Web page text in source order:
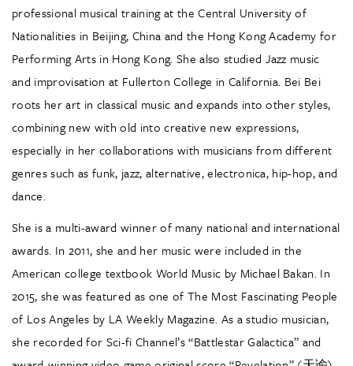
professional musical training at the Central University of
Nationalities in Beijing, China and the Hong Kong Academy for
Performing Arts in Hong Kong. She also studied Jazz music
and improvisation at Fullerton College in California. Bei Bei
roots her art in classical music and expands into other styles,
combining new with old into creative new expressions,
especially in her collaborations with musicians from different
genres such as funk, jazz, alternative, electronica, hip-hop, and
dance.
She is a multi-award winner of many national and international
awards. In 2011, she and her music were included in the
American college textbook World Music by Michael Bakan. In
2015, she was featured as one of The Most Fascinating People
of Los Angeles by LA Weekly Magazine. As a studio musician,
she recorded for Sci-fi Channel’s “Battlestar Galactica” and